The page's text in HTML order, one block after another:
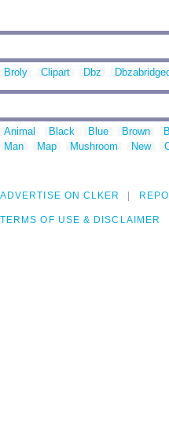
Broly Clipart Dbz
Animal Black Blue Brown
Man
Map Mushroom New
ADVERTISE ON CLKER
TERMS OF USE & DISCLAIMER